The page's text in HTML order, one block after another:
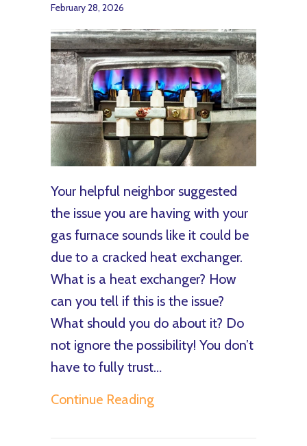
February 28, 2026
Your helpful neighbor suggested
the issue you are having with your
gas furnace sounds like it could be
due to a cracked heat exchanger.
What is a heat exchanger? How
can you tell if this is the issue?
What should you do about it? Do
not ignore the possibility! You don’t
have to fully trust…
Continue Readingabout How Do I Know I